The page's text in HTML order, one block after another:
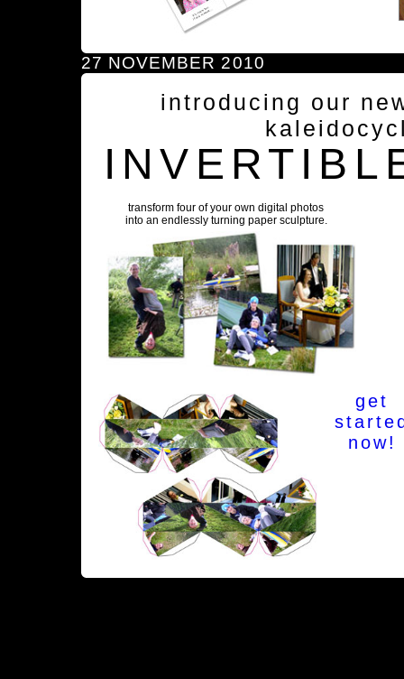
27 NOVEMBER 2010
introducing our
transform four of your own digital photos
into an endlessly turning paper sculpture.
get
now!